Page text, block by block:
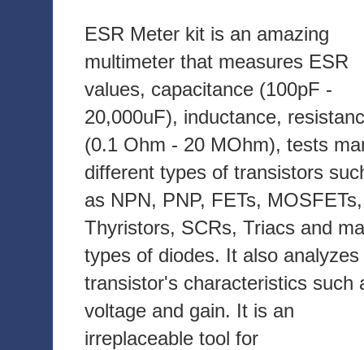
ESR Meter kit is an amazing
multimeter that measures ESR
values, capacitance (100pF -
20,000uF), inductance,
(0.1 Ohm - 20 MOhm), tests
different types of transistors
as NPN, PNP, FETs, MOSFETs,
Thyristors, SCRs, Triacs and
types of diodes. It also analyzes
transistor's characteristics such
voltage and gain. It is an
irreplaceable tool for